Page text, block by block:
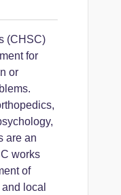
(CHSC)
for
or
are an
works
of
local